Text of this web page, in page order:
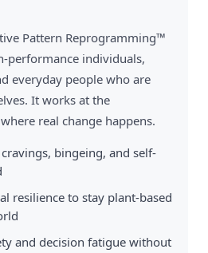
Pattern Reprogramming™
performance individuals,
everyday people who are
It works at the
real change happens.
bingeing, and self-
resilience to stay plant-based
and decision fatigue without